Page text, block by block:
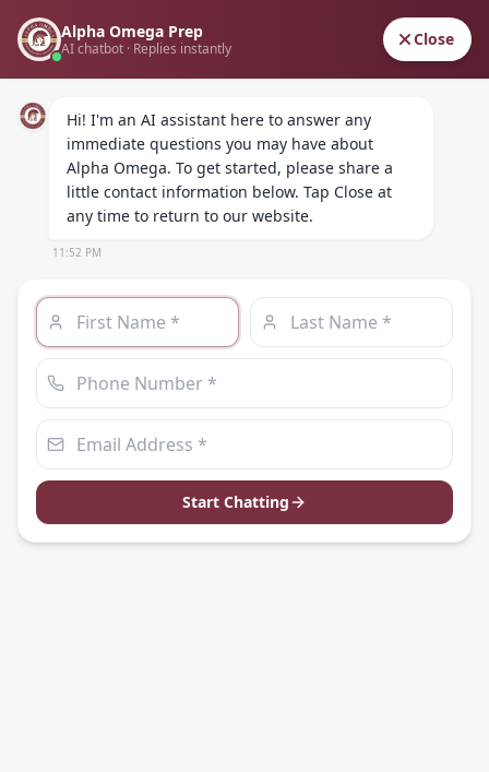
ALPHA OMEGA
PREPARATORY ACADEMY
Alpha Omega Prep
AI chatbot · Replies instantly Close
Hi! I'm an AI assistant here to answer any
immediate questions you may have about
Alpha Omega. To get started, please share a
little contact information below. Tap Close at
any time to return to our website.
11:52 PM
Start Chatting